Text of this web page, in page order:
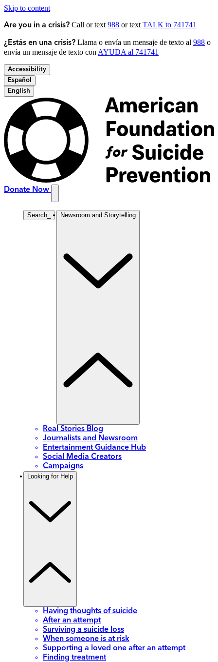
Skip to content
Are you in a crisis? Call or text 988 or text TALK to 741741
¿Estás en una crisis? Llama o envía un mensaje de texto al 988 o
envía un mensaje de texto con AYUDA al 741741
Accessibility
Español
English
Donate Now
Search Newsroom and Storytelling
Real Stories Blog
Journalists and Newsroom
Entertainment Guidance Hub
Social Media Creators
Campaigns
Looking for Help
Having thoughts of suicide
After an attempt
Surviving a suicide loss
When someone is at risk
Supporting a loved one after an attempt
Finding treatment